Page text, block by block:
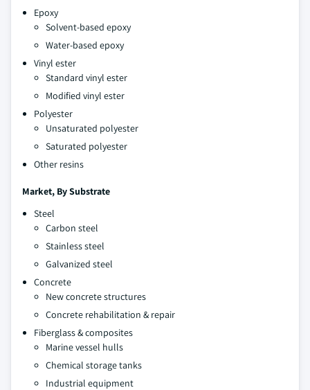
Epoxy
Solvent-based epoxy
Water-based epoxy
Vinyl ester
Standard vinyl ester
Modified vinyl ester
Polyester
Unsaturated polyester
Saturated polyester
Other resins
Market, BySubstrate
Steel
Carbon steel
Stainless steel
Galvanized steel
Concrete
New concrete structures
Concrete rehabilitation & repair
Fiberglass & composites
Marine vessel hulls
Chemical storage tanks
Industrial equipment